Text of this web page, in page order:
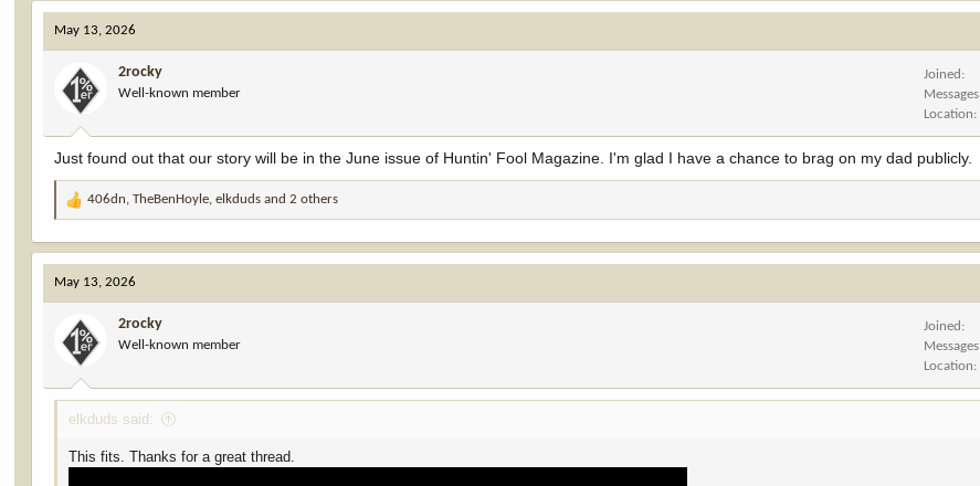
May 13, 2026
2rocky
Well-known member
Joined
Messages
Location
Just found out that our story will be in the June issue of Huntin' Fool Magazine. I'm glad I have a chance to brag on my dad publicly.
R
a
c
t
i
o
n
:
406dn,TheBenHoyle,elkduds and 2 others
May 13, 2026
2rocky
Well-known member
Joined
Messages
Location
elkduds said:
This fits. Thanks for a great thread.